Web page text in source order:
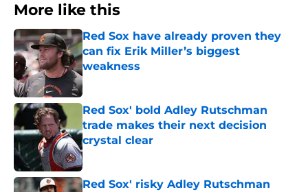
More like this
Red Sox have already proven they
can fix Erik Miller’s biggest
weakness
Published by on Invalid Date
Red Sox' bold Adley Rutschman
trade makes their next decision
crystal clear
Published by on Invalid Date
Red Sox' risky Adley Rutschman